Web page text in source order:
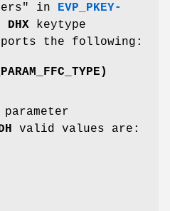
in
EVP_PKEY-
DHX keytype
the following:
)
valid values are: